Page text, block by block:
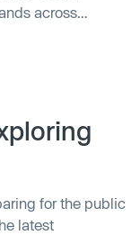
across
during sales
will be
the UK.
for the public
latest